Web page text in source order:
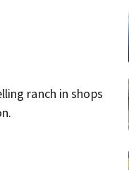
ranch in shops